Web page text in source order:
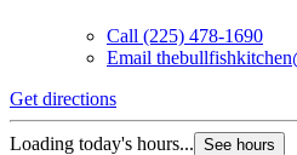
Call (225) 478-1690
Email
Get directions
Loading today's hours... See hours